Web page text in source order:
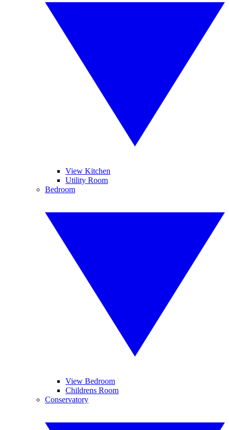
View Kitchen
Utility Room
Bedroom
View Bedroom
Childrens Room
Conservatory